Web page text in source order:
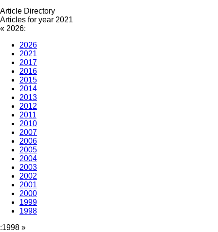
Article Directory
Articles for year 2021
« 2026:
2026
2021
2017
2016
2015
2014
2013
2012
2011
2010
2007
2006
2005
2004
2003
2002
2001
2000
1999
1998
:1998 »